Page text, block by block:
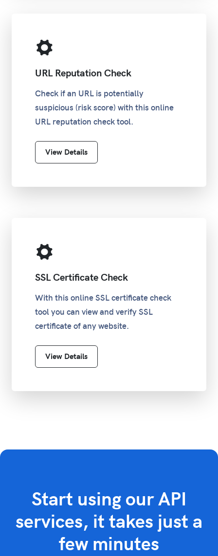
URL Reputation Check
Check if an URL is potentially
suspicious (risk score) with this online
URL reputation check tool.
View Details
SSL Certificate Check
With this online SSL certificate check
tool you can view and verify SSL
certificate of any website.
View Details
Start using our API
services, it takes just a
few minutes